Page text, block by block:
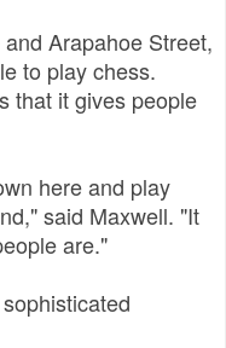
Arapahoe Street,
to play chess.
that it gives people
here and play
said Maxwell. "It
are."